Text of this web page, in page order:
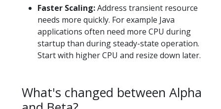
Faster Scaling:Address transient resource
needs more quickly. For example Java
applications often need more CPU during
startup than during steady-state operation.
Start with higher CPU and resize down later.
What's changed between Alpha